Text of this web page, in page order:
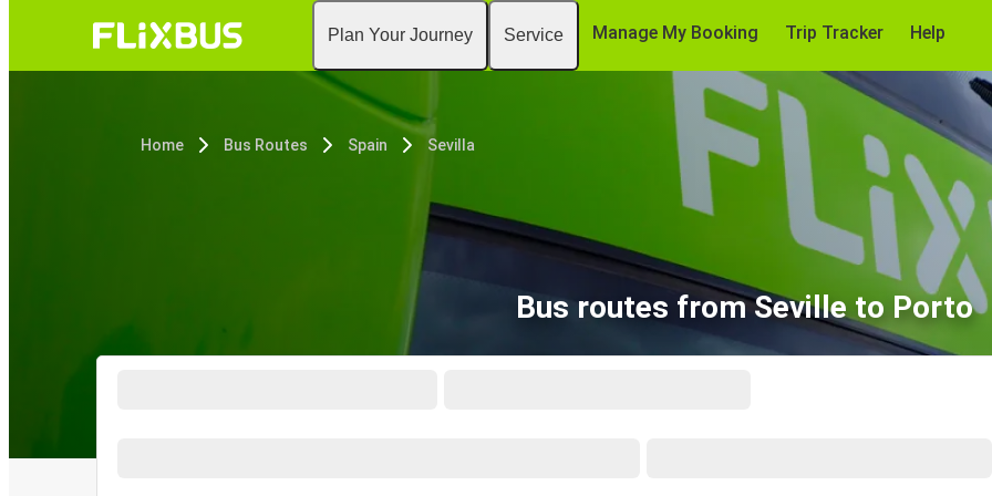
Plan Your Journey Service Manage My Booking Trip Tracker Help
Home Bus Routes Spain Sevilla
Bus routes from Seville to Porto